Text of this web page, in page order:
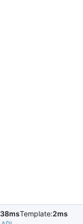
38msTemplate:2ms